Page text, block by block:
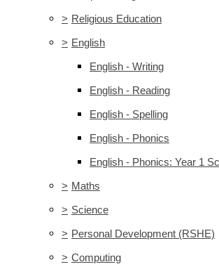
> Religious Education
> English
English - Writing
English - Reading
English - Spelling
English - Phonics
English - Phonics: Year 1
> Maths
> Science
> Personal Development (RSHE)
> Computing